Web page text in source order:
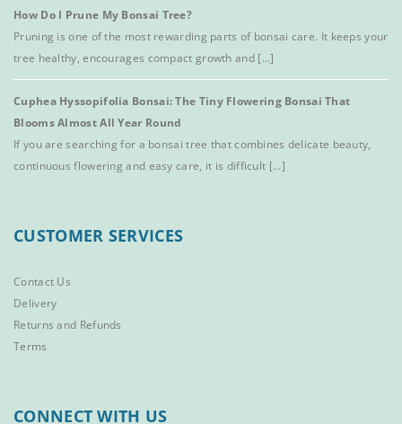
How Do I Prune My Bonsai Tree?
Pruning is one of the most rewarding parts of bonsai care. It keeps your
tree healthy, encourages compact growth and [...]
Cuphea Hyssopifolia Bonsai: The Tiny Flowering Bonsai That
Blooms Almost All Year Round
If you are searching for a bonsai tree that combines delicate beauty,
continuous flowering and easy care, it is difficult [...]
CUSTOMER SERVICES
Contact Us
Delivery
Returns and Refunds
Terms
CONNECT WITH US